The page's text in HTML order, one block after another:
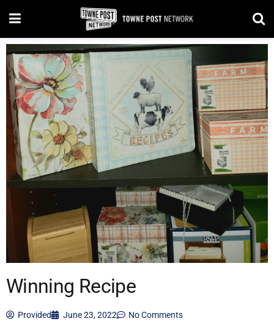
Winning Recipe
Provided June 23, 2022 No Comments